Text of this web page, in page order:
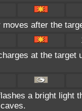
moves after the
at the target
a bright light